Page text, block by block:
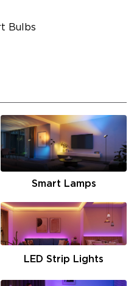
Bulbs
Smart Lamps
LED Strip Lights